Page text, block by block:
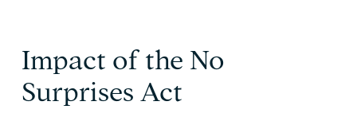
Impact of the No
Surprises Act